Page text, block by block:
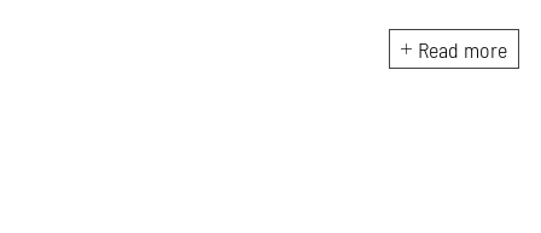
ideating as well as aligning and
editing content for STIR’s
Read more